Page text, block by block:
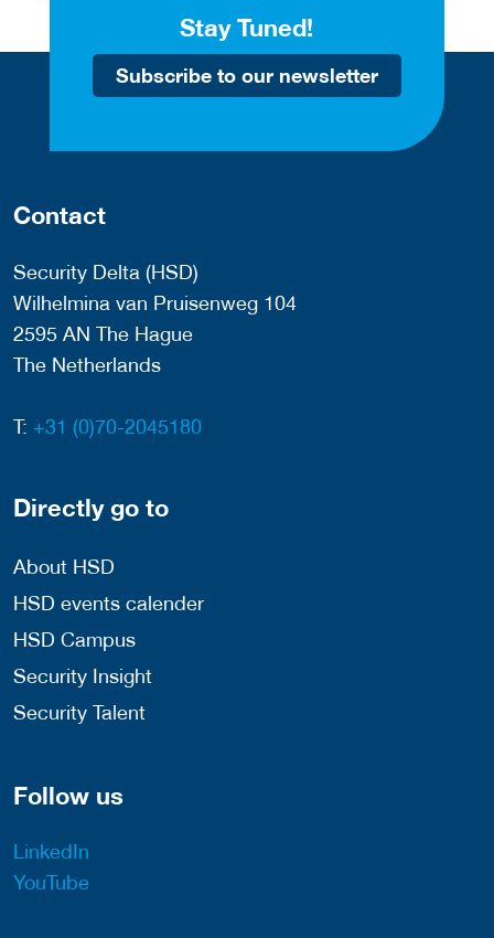
Stay Tuned!
Subscribe to our newsletter
Contact
Security Delta (HSD)
Wilhelmina van Pruisenweg 104
2595 AN The Hague
The Netherlands
T: +31 (0)70-2045180
Directly go to
About HSD
HSD events calender
HSD Campus
Security Insight
Security Talent
Follow us
LinkedIn
YouTube